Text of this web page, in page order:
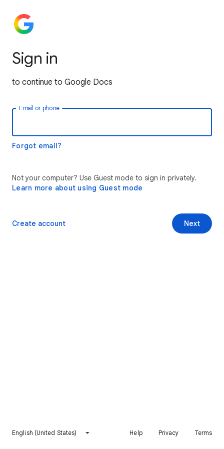
Sign in
to continue to Google Docs
Email or phone
Forgot email?
Not your computer? Use Guest mode to sign in privately.
Learn more about using Guest mode
Next
Create account
English (United States) Help Privacy Terms